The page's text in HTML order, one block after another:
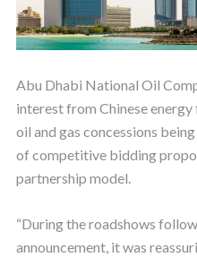
Abu Dhabi National Oil
interest from Chinese
oil and gas concessions
of competitive bidding
partnership model.
“During the roadshows
announcement, it was